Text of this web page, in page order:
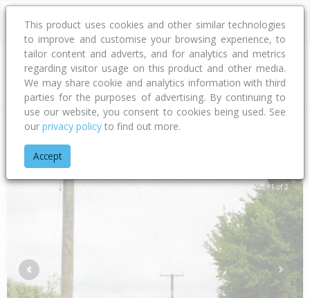
Address
Home Canterbury
1 of 2
Previous Next
This product uses cookies and other similar technologies
to improve and customise your browsing experience, to
tailor content and adverts, and for analytics and metrics
regarding visitor usage on this product and other media.
We may share cookie and analytics information with third
parties for the purposes of advertising. By continuing to
use our website, you consent to cookies being used. See
our privacy policy to find out more.
Accept